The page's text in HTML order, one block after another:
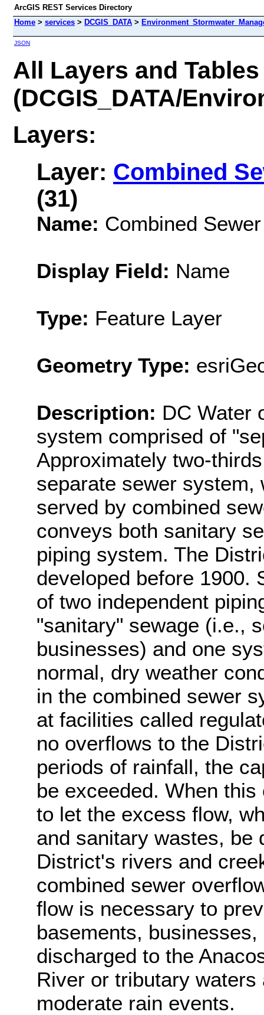
ArcGIS REST Services Directory
Home > services > DCGIS_DATA >
JSON
All Layers and Tables
(DCGIS_DATA/
Layers:
Layer: Combined
(31)
Name: Combined
Display Field: Name
Type: Feature Layer
Geometry Type:
Description: DC Water
system comprised of
Approximately two-
separate sewer system,
served by combined
conveys both sanitary
piping system. The
developed before 1900.
of two independent
"sanitary" sewage (i.e.,
businesses) and one
normal, dry weather
in the combined sewer
at facilities called
no overflows to the
periods of rainfall, the
be exceeded. When
to let the excess flow,
and sanitary wastes, be
District's rivers and
combined sewer
flow is necessary to
basements,
discharged to the
River or tributary
moderate rain events.